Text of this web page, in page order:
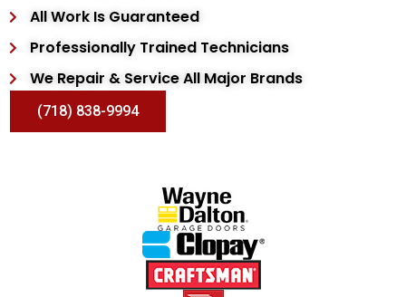
All Work Is Guaranteed
Professionally Trained Technicians
We Repair & Service All Major Brands
(718) 838-9994